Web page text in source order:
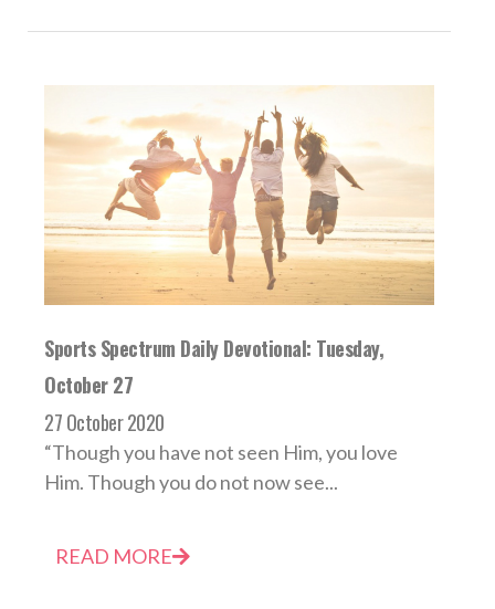
Sports Spectrum Daily Devotional: Tuesday,
October 27
27 October 2020
“Though you have not seen Him, you love
Him. Though you do not now see...
READ MORE